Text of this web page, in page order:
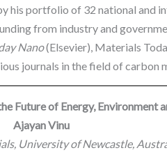
his portfolio of 32 national and
from industry and
Nano(Elsevier), Materials
journals in the field of carbon
Future of Energy, Environment
Ajayan Vinu
University of Newcastle,